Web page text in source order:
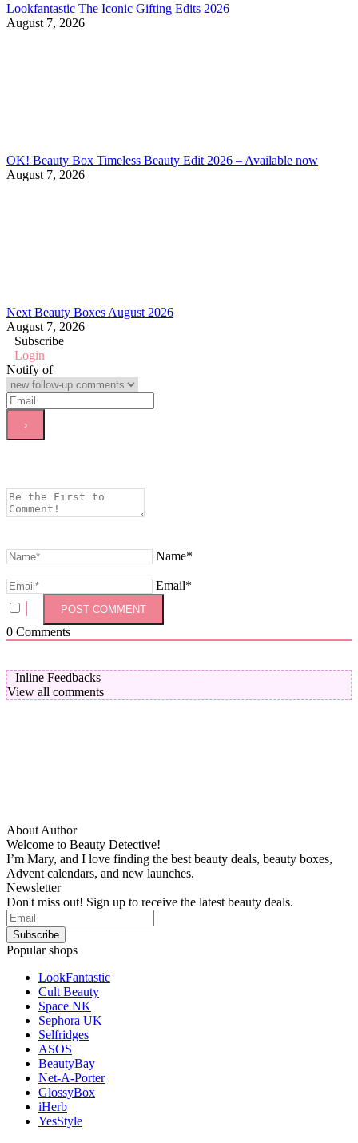
Lookfantastic The Iconic Gifting Edits 2026
August 7, 2026
OK! Beauty Box Timeless Beauty Edit 2026 – Available now
August 7, 2026
Next Beauty Boxes August 2026
August 7, 2026
Subscribe
Login
Notify of
Name*
Email*
0 Comments
Inline Feedbacks
View all comments
About Author
Welcome to Beauty Detective!
I’m Mary, and I love finding the best beauty deals, beauty boxes,
Advent calendars, and new launches.
Newsletter
Don't miss out! Sign up to receive the latest beauty deals.
Popular shops
LookFantastic
Cult Beauty
Space NK
Sephora UK
Selfridges
ASOS
BeautyBay
Net-A-Porter
GlossyBox
iHerb
YesStyle